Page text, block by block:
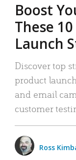
Boost
These
Launch
Discover top
product
and email
customer
Ross